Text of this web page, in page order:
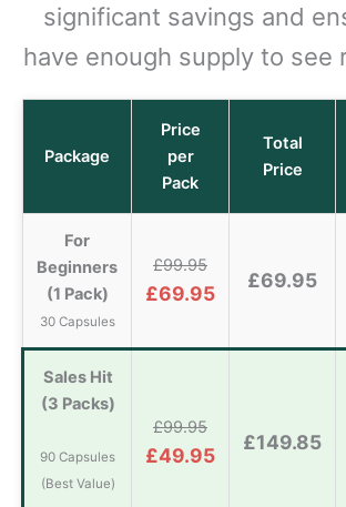
significant savings and
have enough supply to see
Package
Price
per
Pack
Total
Price
For
Beginners
(1 Pack)
30 Capsules
£99.95
£69.95
£69.95
Sales Hit
(3 Packs)
90 Capsules
(Best Value)
£99.95
£49.95
£149.85